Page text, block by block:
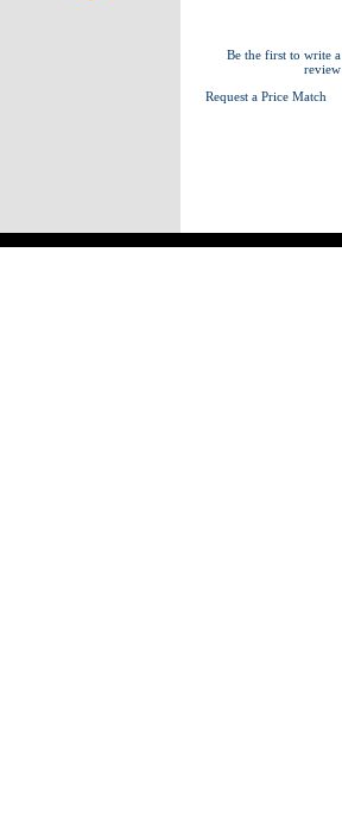
Be the first to write a
review
Request a Price Match